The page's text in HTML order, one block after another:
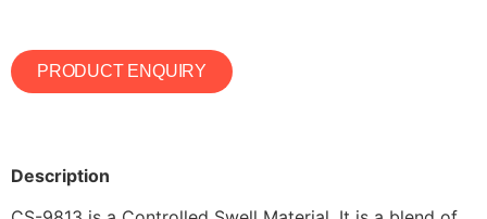
PRODUCT ENQUIRY
Description